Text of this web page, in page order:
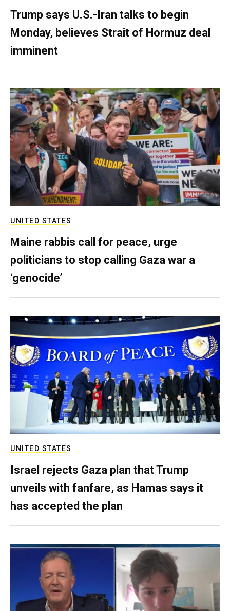
Trump says U.S.-Iran talks to begin
Monday, believes Strait of Hormuz deal
imminent
UNITED STATES
Maine rabbis call for peace, urge
politicians to stop calling Gaza war a
‘genocide’
UNITED STATES
Israel rejects Gaza plan that Trump
unveils with fanfare, as Hamas says it
has accepted the plan